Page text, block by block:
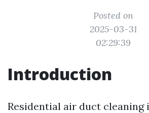
Posted on
2025-03-31
02:29:39
Introduction
Residential air duct cleaning